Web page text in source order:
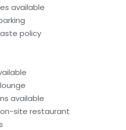
available
policy
available
site restaurant